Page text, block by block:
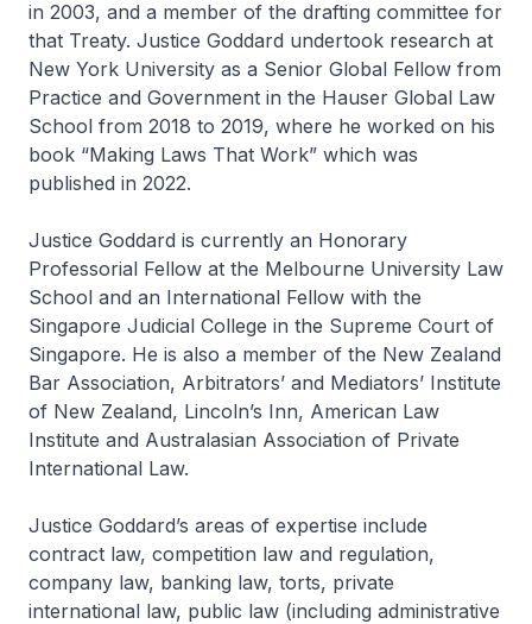
in 2003, and a member of the drafting committee for
that Treaty. Justice Goddard undertook research at
New York University as a Senior Global Fellow from
Practice and Government in the Hauser Global Law
School from 2018 to 2019, where he worked on his
book “Making Laws That Work” which was
published in 2022.
Justice Goddard is currently an Honorary
Professorial Fellow at the Melbourne University Law
School and an International Fellow with the
Singapore Judicial College in the Supreme Court of
Singapore. He is also a member of the New Zealand
Bar Association, Arbitrators’ and Mediators’ Institute
of New Zealand, Lincoln’s Inn, American Law
Institute and Australasian Association of Private
International Law.
Justice Goddard’s areas of expertise include
contract law, competition law and regulation,
company law, banking law, torts, private
international law, public law (including administrative